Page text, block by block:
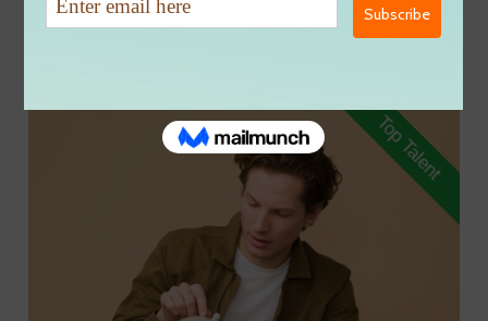
Group:Content Creation
Top Talent